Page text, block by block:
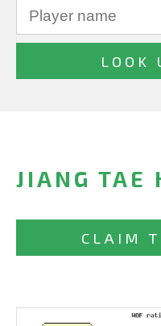
JIANG TAE
CLAIM